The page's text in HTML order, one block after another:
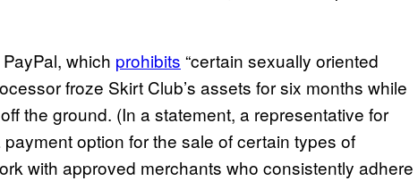
which prohibits “certain sexually oriented
froze Skirt Club’s assets for six months while
the ground. (In a statement, a representative for
option for the sale of certain types of
with approved merchants who consistently adhere